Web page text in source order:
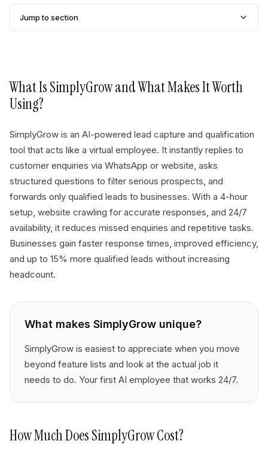
Jump to section
What IsSimplyGrowand What Makes It Worth
Using?
SimplyGrow is an AI-powered lead capture and qualification
tool that acts like a virtual employee. It instantly replies to
customer enquiries via WhatsApp or website, asks
structured questions to filter serious prospects, and
forwards only qualified leads to businesses. With a 4-hour
setup, website crawling for accurate responses, and 24/7
availability, it reduces missed enquiries and repetitive tasks.
Businesses gain faster response times, improved efficiency,
and up to 15% more qualified leads without increasing
headcount.
What makes SimplyGrow unique?
SimplyGrow is easiest to appreciate when you move
beyond feature lists and look at the actual job it
needs to do. Your first AI employee that works 24/7.
How Much DoesSimplyGrowCost?